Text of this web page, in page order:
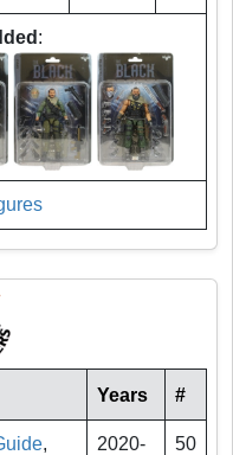
:
Years #
,
2020-
50